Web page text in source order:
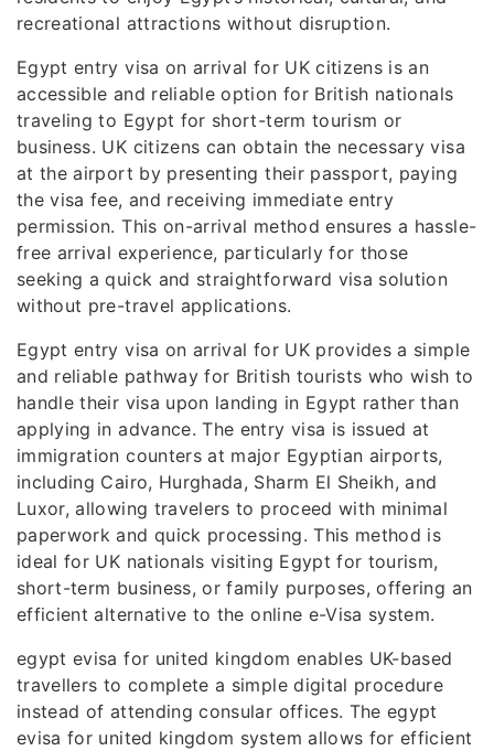
recreational attractions without disruption.
Egypt entry visa on arrival for UK citizens is an
accessible and reliable option for British nationals
traveling to Egypt for short-term tourism or
business. UK citizens can obtain the necessary visa
at the airport by presenting their passport, paying
the visa fee, and receiving immediate entry
permission. This on-arrival method ensures a hassle-
free arrival experience, particularly for those
seeking a quick and straightforward visa solution
without pre-travel applications.
Egypt entry visa on arrival for UK provides a simple
and reliable pathway for British tourists who wish to
handle their visa upon landing in Egypt rather than
applying in advance. The entry visa is issued at
immigration counters at major Egyptian airports,
including Cairo, Hurghada, Sharm El Sheikh, and
Luxor, allowing travelers to proceed with minimal
paperwork and quick processing. This method is
ideal for UK nationals visiting Egypt for tourism,
short-term business, or family purposes, offering an
efficient alternative to the online e-Visa system.
egypt evisa for united kingdom enables UK-based
travellers to complete a simple digital procedure
instead of attending consular offices. The egypt
evisa for united kingdom system allows for efficient